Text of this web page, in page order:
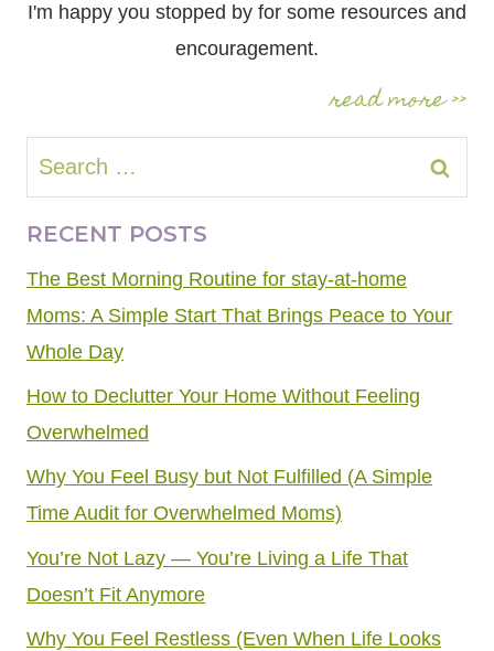
I'm happy you stopped by for some resources and
encouragement.
read more >>
Search
RECENT POSTS
The Best Morning Routine for stay-at-home
Moms: A Simple Start That Brings Peace to Your
Whole Day
How to Declutter Your Home Without Feeling
Overwhelmed
Why You Feel Busy but Not Fulfilled (A Simple
Time Audit for Overwhelmed Moms)
You’re Not Lazy — You’re Living a Life That
Doesn’t Fit Anymore
Why You Feel Restless (Even When Life Looks